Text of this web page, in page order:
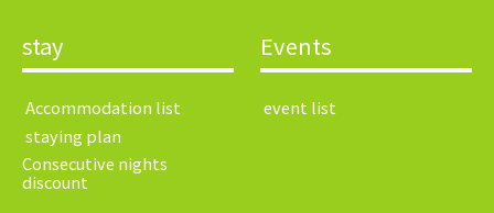
stay
​ ​Accommodation list​ ​
​ ​staying plan​ ​
Consecutive nights
discount
Events
​ ​event list​ ​